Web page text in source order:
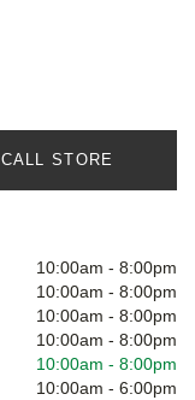
CALL STORE
10:00am - 8:00pm
10:00am - 8:00pm
10:00am - 8:00pm
10:00am - 8:00pm
10:00am - 8:00pm
10:00am - 6:00pm